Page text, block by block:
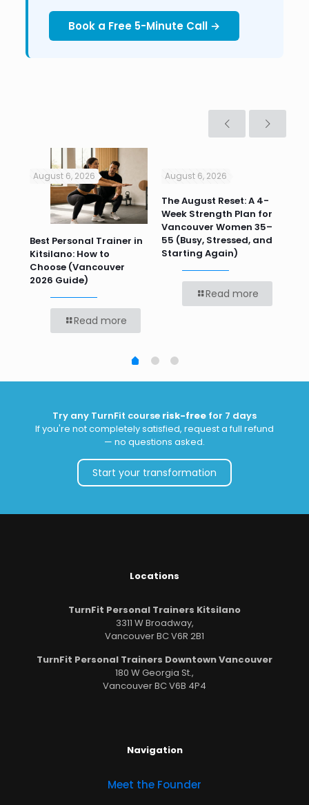
Book a Free 5-Minute Call →
August 6, 2026
Best Personal Trainer in
Kitsilano: How to
Choose (Vancouver
2026 Guide)
Read more
August 6, 2026
The August Reset: A 4-
Week Strength Plan for
Vancouver Women 35–
55 (Busy, Stressed, and
Starting Again)
Read more
Try any TurnFit course risk-free for 7 days
If you're not completely satisfied, request a full refund
— no questions asked.
Start your transformation
Locations
TurnFit Personal Trainers Kitsilano
3311 W Broadway,
Vancouver BC V6R 2B1
TurnFit Personal Trainers Downtown Vancouver
180 W Georgia St.,
Vancouver BC V6B 4P4
Navigation
Meet the Founder